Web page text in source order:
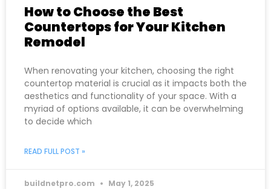
How to Choose the Best
Countertops for Your Kitchen
Remodel
When renovating your kitchen, choosing the right
countertop material is crucial as it impacts both the
aesthetics and functionality of your space. With a
myriad of options available, it can be overwhelming
to decide which
READ FULL POST »
buildnetpro.com May 1, 2025